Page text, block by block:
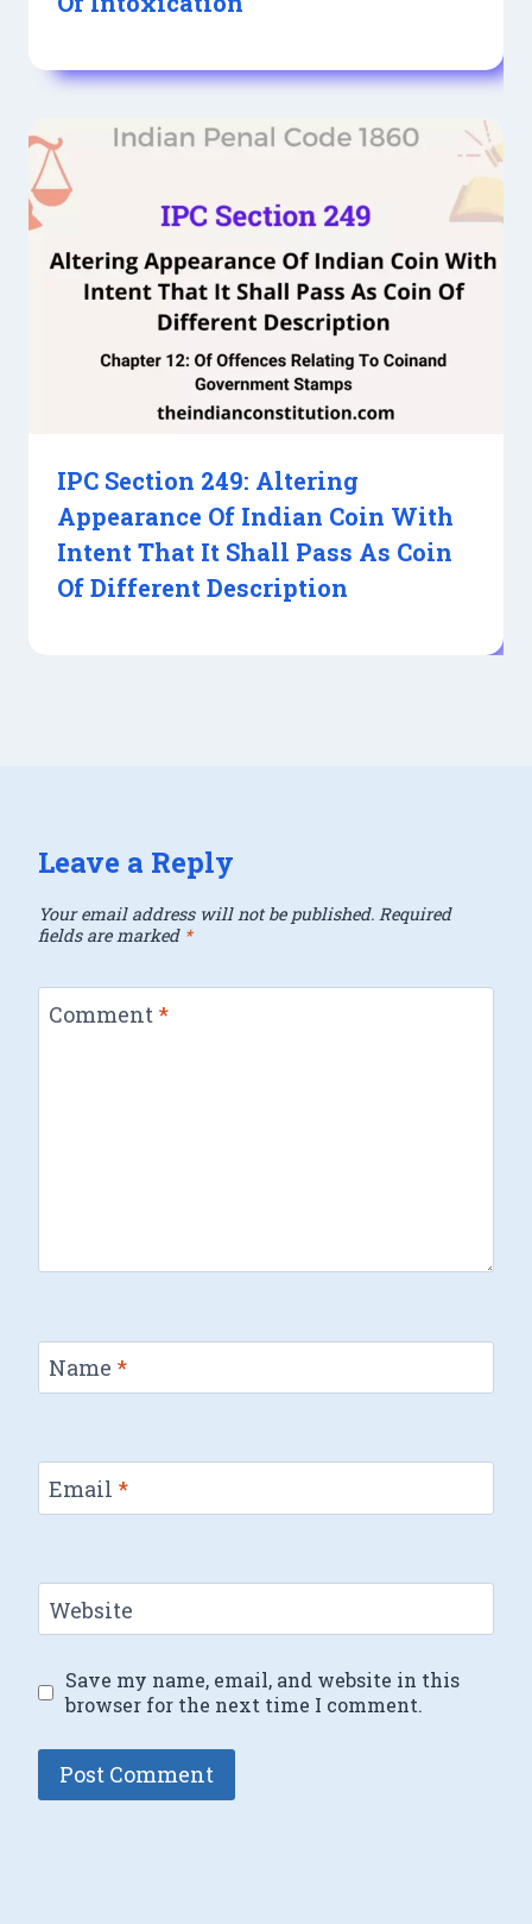
IPC Section 249: Altering
Appearance Of Indian Coin With
Intent That It Shall Pass As Coin
Of Different Description
Leave a Reply
Your email address will not be published. Required
fields are marked *
Comment *
Name *
Email *
Website
Save my name, email, and website in this
browser for the next time I comment.